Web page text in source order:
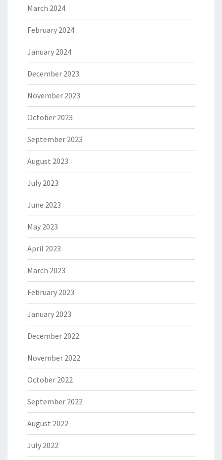
March 2024
February 2024
January 2024
December 2023
November 2023
October 2023
September 2023
August 2023
July 2023
June 2023
May 2023
April 2023
March 2023
February 2023
January 2023
December 2022
November 2022
October 2022
September 2022
August 2022
July 2022